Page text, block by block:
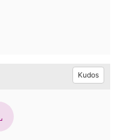
Kudos